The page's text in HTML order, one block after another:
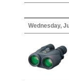
Wednesday,